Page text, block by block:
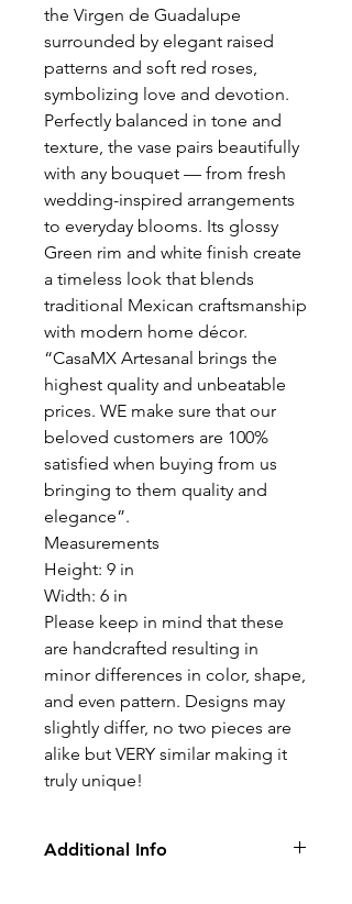
the Virgen de Guadalupe
surrounded by elegant raised
patterns and soft red roses,
symbolizing love and devotion.
Perfectly balanced in tone and
texture, the vase pairs beautifully
with any bouquet — from fresh
wedding-inspired arrangements
to everyday blooms. Its glossy
Green rim and white finish create
a timeless look that blends
traditional Mexican craftsmanship
with modern home décor.
“CasaMX Artesanal brings the
highest quality and unbeatable
prices. WE make sure that our
beloved customers are 100%
satisfied when buying from us
bringing to them quality and
elegance”.
Measurements
Height: 9 in
Width: 6 in
Please keep in mind that these
are handcrafted resulting in
minor differences in color, shape,
and even pattern. Designs may
slightly differ, no two pieces are
alike but VERY similar making it
truly unique!
Additional Info